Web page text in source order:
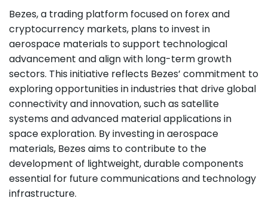
Bezes, a trading platform focused on forex and
cryptocurrency markets, plans to invest in
aerospace materials to support technological
advancement and align with long-term growth
sectors. This initiative reflects Bezes’ commitment to
exploring opportunities in industries that drive global
connectivity and innovation, such as satellite
systems and advanced material applications in
space exploration. By investing in aerospace
materials, Bezes aims to contribute to the
development of lightweight, durable components
essential for future communications and technology
infrastructure.